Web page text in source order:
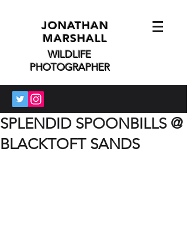
JONATHAN
MARSHALL
WILDLIFE
PHOTOGRAPHER
SPLENDID SPOONBILLS @
BLACKTOFT SANDS